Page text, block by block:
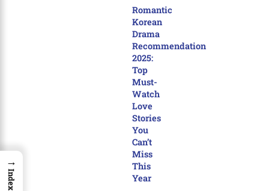
Romantic
Korean
Drama
Recommendation
2025:
Top
Must-
Watch
Love
Stories
You
Can’t
Miss
This
Year
→
Index